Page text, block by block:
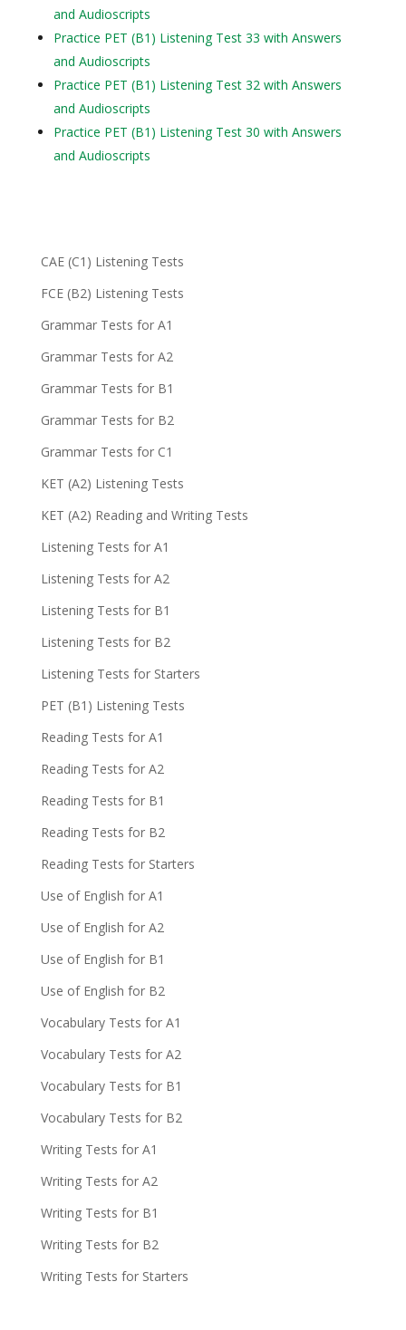
and Audioscripts
Practice PET (B1) Listening Test 33 with Answers
and Audioscripts
Practice PET (B1) Listening Test 32 with Answers
and Audioscripts
Practice PET (B1) Listening Test 30 with Answers
and Audioscripts
CAE (C1) Listening Tests
FCE (B2) Listening Tests
Grammar Tests for A1
Grammar Tests for A2
Grammar Tests for B1
Grammar Tests for B2
Grammar Tests for C1
KET (A2) Listening Tests
KET (A2) Reading and Writing Tests
Listening Tests for A1
Listening Tests for A2
Listening Tests for B1
Listening Tests for B2
Listening Tests for Starters
PET (B1) Listening Tests
Reading Tests for A1
Reading Tests for A2
Reading Tests for B1
Reading Tests for B2
Reading Tests for Starters
Use of English for A1
Use of English for A2
Use of English for B1
Use of English for B2
Vocabulary Tests for A1
Vocabulary Tests for A2
Vocabulary Tests for B1
Vocabulary Tests for B2
Writing Tests for A1
Writing Tests for A2
Writing Tests for B1
Writing Tests for B2
Writing Tests for Starters